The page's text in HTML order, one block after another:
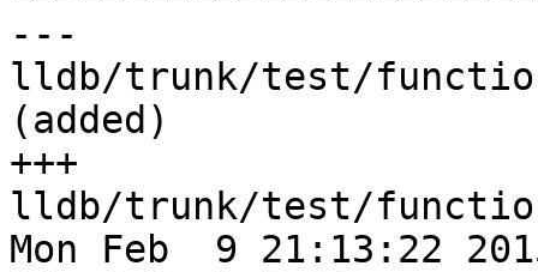
---
lldb/trunk/test/
(added)
+++
lldb/trunk/test/
Mon Feb  9 21:13:22